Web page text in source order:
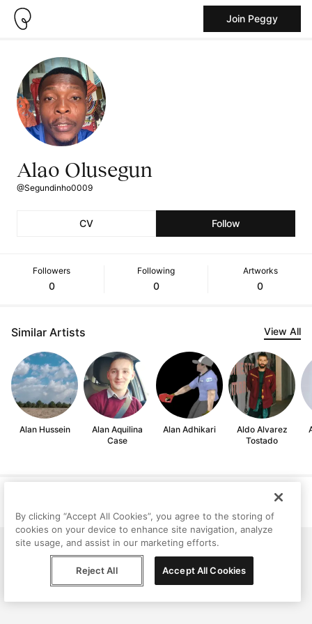
Join Peggy
Alao Olusegun
@Segundinho0009
CV Follow
Followers
0
Following
0
Artworks
0
Similar Artists View All
Alan Hussein
Alan Aquilina
Case
Alan Adhikari
Aldo Alvarez
Tostado
© Peggy, 2026
By clicking “Accept All Cookies”, you agree to the storing of
cookies on your device to enhance site navigation, analyze
site usage, and assist in our marketing efforts.
Reject All Accept All Cookies